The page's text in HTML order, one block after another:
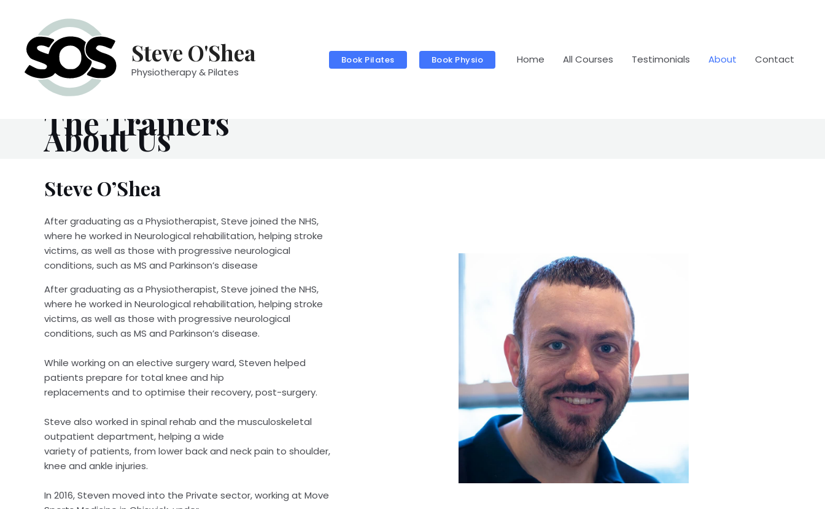
content
Steve O'Shea
Physiotherapy & Pilates
Book Pilates Book Physio Home All Courses Testimonials About Contact
About Us
Meet the Team
The Trainers
Steve O’Shea
After graduating as a Physiotherapist, Steve joined the NHS,
where he worked in Neurological rehabilitation, helping stroke
victims, as well as those with progressive neurological
conditions, such as MS and Parkinson’s disease
After graduating as a Physiotherapist, Steve joined the NHS,
where he worked in Neurological rehabilitation, helping stroke
victims, as well as those with progressive neurological
conditions, such as MS and Parkinson’s disease.
While working on an elective surgery ward, Steven helped
patients prepare for total knee and hip
replacements and to optimise their recovery, post-surgery.
Steve also worked in spinal rehab and the musculoskeletal
outpatient department, helping a wide
variety of patients, from lower back and neck pain to shoulder,
knee and ankle injuries.
In 2016, Steven moved into the Private sector, working at Move